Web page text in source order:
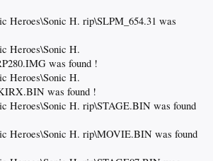
Heroes\Sonic H. rip\SLPM_654.31 was
Heroes\Sonic H.
was found !
Heroes\Sonic H.
was found !
Heroes\Sonic H. rip\STAGE.BIN was found
Heroes\Sonic H. rip\MOVIE.BIN was found